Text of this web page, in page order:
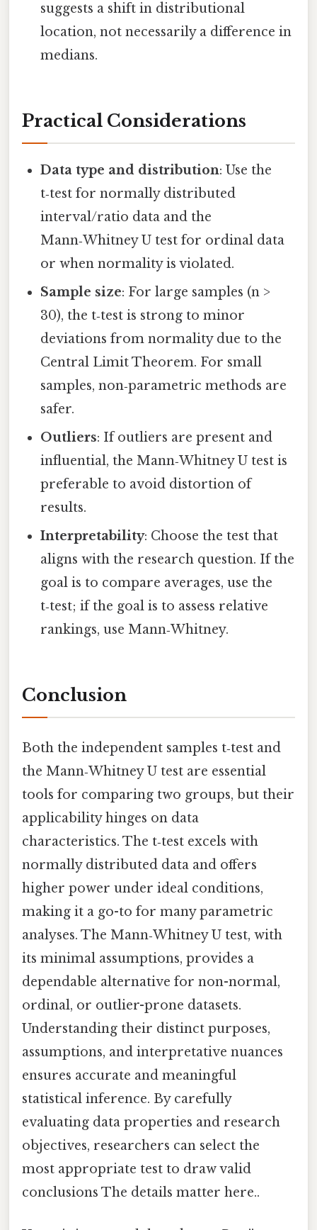
suggests a shift in distributional
location, not necessarily a difference in
medians.
Practical Considerations
Data type and distribution: Use the
t‑test for normally distributed
interval/ratio data and the
Mann‑Whitney U test for ordinal data
or when normality is violated.
Sample size: For large samples (n >
30), the t‑test is strong to minor
deviations from normality due to the
Central Limit Theorem. For small
samples, non‑parametric methods are
safer.
Outliers: If outliers are present and
influential, the Mann‑Whitney U test is
preferable to avoid distortion of
results.
Interpretability: Choose the test that
aligns with the research question. If the
goal is to compare averages, use the
t‑test; if the goal is to assess relative
rankings, use Mann‑Whitney.
Conclusion
Both the independent samples t‑test and
the Mann‑Whitney U test are essential
tools for comparing two groups, but their
applicability hinges on data
characteristics. The t‑test excels with
normally distributed data and offers
higher power under ideal conditions,
making it a go-to for many parametric
analyses. The Mann‑Whitney U test, with
its minimal assumptions, provides a
dependable alternative for non-normal,
ordinal, or outlier-prone datasets.
Understanding their distinct purposes,
assumptions, and interpretative nuances
ensures accurate and meaningful
statistical inference. By carefully
evaluating data properties and research
objectives, researchers can select the
most appropriate test to draw valid
conclusions The details matter here..